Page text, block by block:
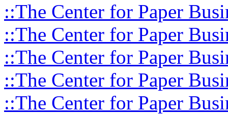
::The Center for Paper
::The Center for Paper
::The Center for Paper
::The Center for Paper
::The Center for Paper